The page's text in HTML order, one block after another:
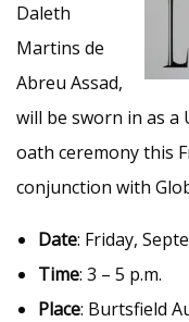
Daleth
Martins de
Abreu Assad,
will be sworn in as a
oath ceremony this
conjunction with
Date: Friday,
Time: 3 – 5 p.m.
Place: Burtsfield